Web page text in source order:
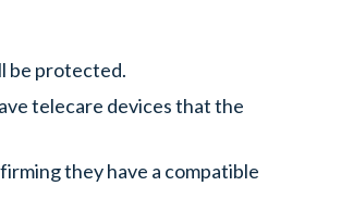
be protected.
telecare devices that the
they have a compatible